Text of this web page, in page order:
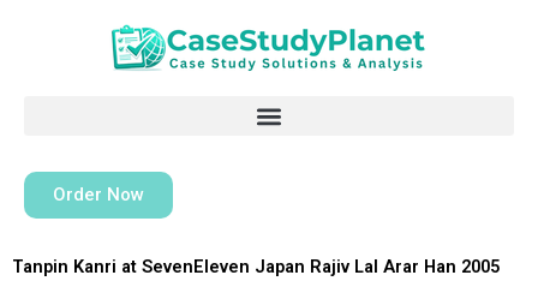
Order Now
Tanpin Kanri at SevenEleven Japan Rajiv Lal Arar Han 2005